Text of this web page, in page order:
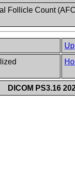
Follicle Count
Up
DICOM PS3.16